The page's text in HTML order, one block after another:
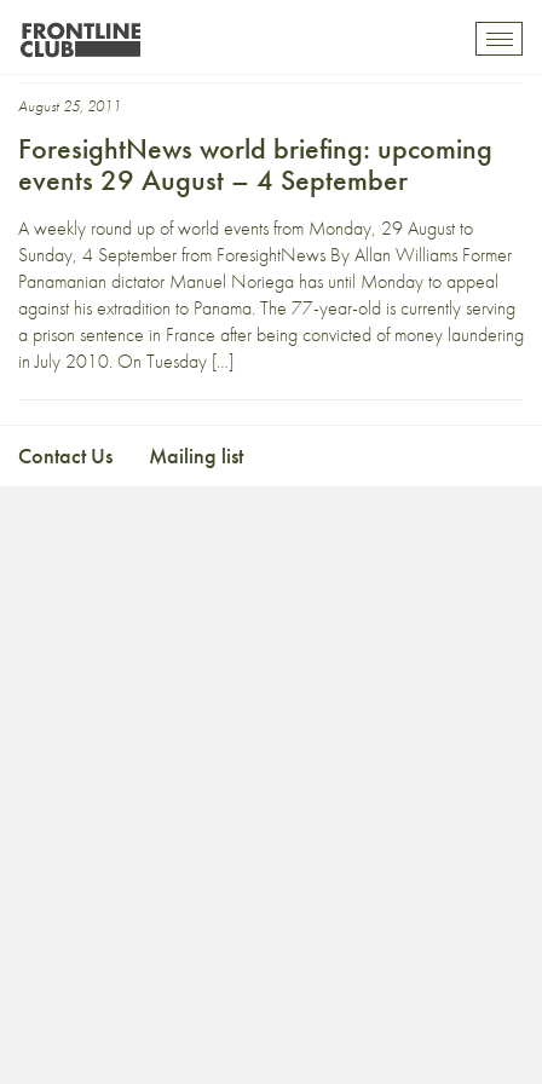
Stoltenberg
August 25, 2011
ForesightNews world briefing: upcoming
events 29 August – 4 September
A weekly round up of world events from Monday, 29 August to
Sunday, 4 September from ForesightNews By Allan Williams Former
Panamanian dictator Manuel Noriega has until Monday to appeal
against his extradition to Panama. The 77-year-old is currently serving
a prison sentence in France after being convicted of money laundering
in July 2010. On Tuesday […]
Contact Us Mailing list